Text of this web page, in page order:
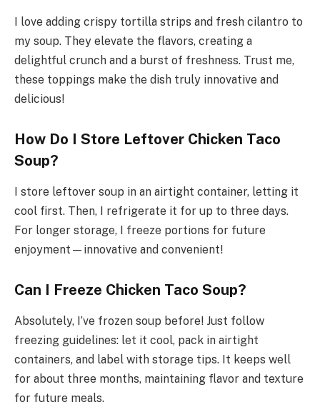
I love adding crispy tortilla strips and fresh cilantro to
my soup. They elevate the flavors, creating a
delightful crunch and a burst of freshness. Trust me,
these toppings make the dish truly innovative and
delicious!
How Do I Store Leftover Chicken Taco
Soup?
I store leftover soup in an airtight container, letting it
cool first. Then, I refrigerate it for up to three days.
For longer storage, I freeze portions for future
enjoyment—innovative and convenient!
Can I Freeze Chicken Taco Soup?
Absolutely, I’ve frozen soup before! Just follow
freezing guidelines: let it cool, pack in airtight
containers, and label with storage tips. It keeps well
for about three months, maintaining flavor and texture
for future meals.